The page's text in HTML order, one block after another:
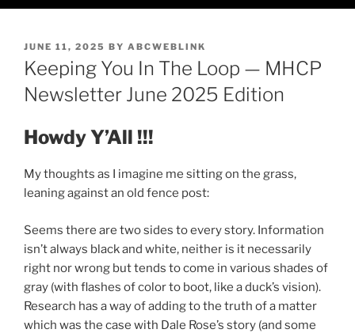
POSTED
ON
JUNE 11, 2025 BY ABCWEBLINK
Keeping You In The Loop — MHCP
Newsletter June 2025 Edition
Howdy Y’All !!!
My thoughts as I imagine me sitting on the grass,
leaning against an old fence post:
Seems there are two sides to every story. Information
isn’t always black and white, neither is it necessarily
right nor wrong but tends to come in various shades of
gray (with flashes of color to boot, like a duck’s vision).
Research has a way of adding to the truth of a matter
which was the case with Dale Rose’s story (and some